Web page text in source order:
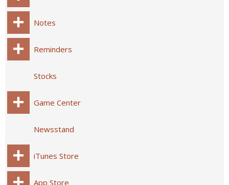
Notes
Reminders
Stocks
Game Center
Newsstand
iTunes Store
App Store